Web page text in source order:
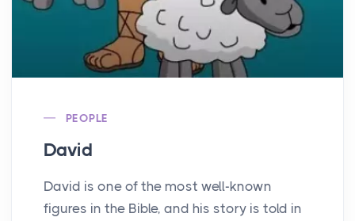
PEOPLE
David
David is one of the most well-known
figures in the Bible, and his story is told in